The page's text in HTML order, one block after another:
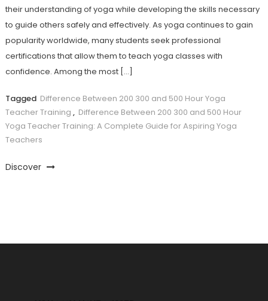
their understanding of yoga while developing the skills necessary
to guide others safely and effectively. As yoga continues to gain
popularity worldwide, many students seek professional
certifications that allow them to teach yoga classes with
confidence. Among the most […]
Tagged Difference Between 200 300 and 500 Hour Yoga
Teacher Training , Difference Between 200 300 and 500 Hour
Yoga Teacher Training: A Complete Guide for Aspiring Yoga
Teachers
Discover